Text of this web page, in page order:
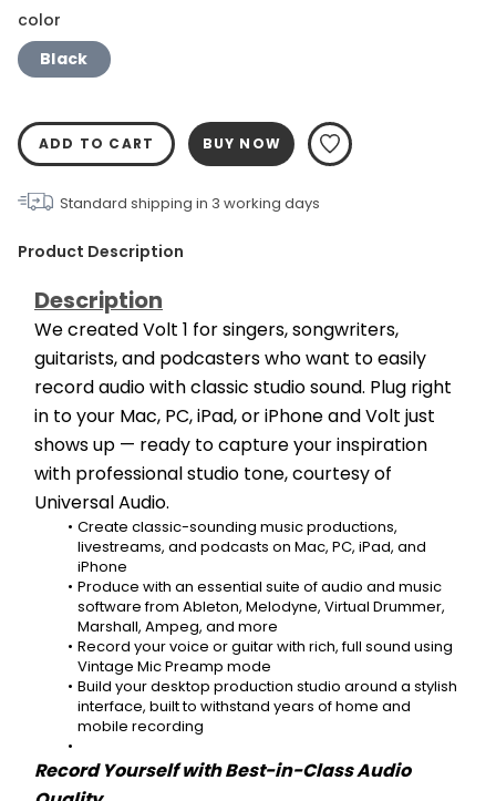
color
Black
ADD TO CART BUY NOW
Standard shipping in 3 working days
Product Description
Description
We created Volt 1 for singers, songwriters,
guitarists, and podcasters who want to easily
record audio with classic studio sound. Plug right
in to your Mac, PC, iPad, or iPhone and Volt just
shows up — ready to capture your inspiration
with professional studio tone, courtesy of
Universal Audio.
Create classic-sounding music productions,
livestreams, and podcasts on Mac, PC, iPad, and
iPhone
Produce with an essential suite of audio and music
software from Ableton, Melodyne, Virtual Drummer,
Marshall, Ampeg, and more
Record your voice or guitar with rich, full sound using
Vintage Mic Preamp mode
Build your desktop production studio around a stylish
interface, built to withstand years of home and
mobile recording
Record Yourself with Best-in-Class Audio